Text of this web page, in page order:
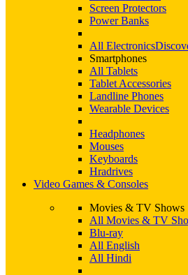
Screen Protectors
Power Banks
All Electronics
Smartphones
All Tablets
Tablet Accessories
Landline Phones
Wearable Devices
Headphones
Mouses
Keyboards
Hradrives
Video Games & Consoles
Movies & TV Shows
All Movies & TV
Blu-ray
All English
All Hindi